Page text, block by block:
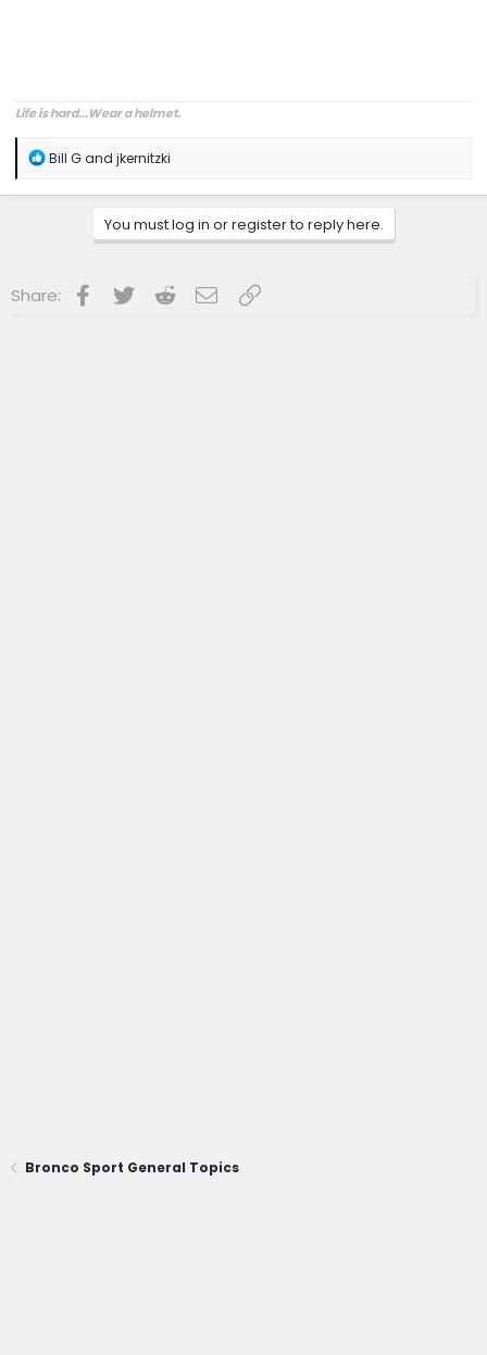
Life is hard...Wear a helmet.
R
a
s
Bill Gand jkernitzki
You must log in or register to reply here.
Share: Facebook
Twitter RedditEmailLink
Bronco Sport General Topics